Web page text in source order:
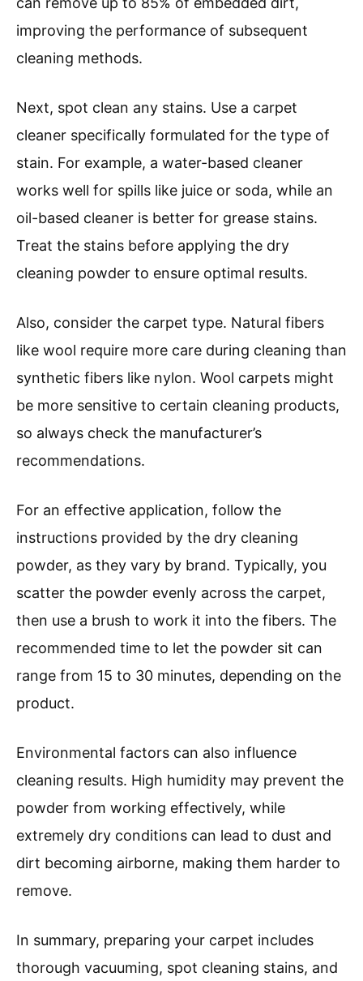
improving the performance of subsequent
cleaning methods.
Next, spot clean any stains. Use a carpet
cleaner specifically formulated for the type of
stain. For example, a water-based cleaner
works well for spills like juice or soda, while an
oil-based cleaner is better for grease stains.
Treat the stains before applying the dry
cleaning powder to ensure optimal results.
Also, consider the carpet type. Natural fibers
like wool require more care during cleaning than
synthetic fibers like nylon. Wool carpets might
be more sensitive to certain cleaning products,
so always check the manufacturer’s
recommendations.
For an effective application, follow the
instructions provided by the dry cleaning
powder, as they vary by brand. Typically, you
scatter the powder evenly across the carpet,
then use a brush to work it into the fibers. The
recommended time to let the powder sit can
range from 15 to 30 minutes, depending on the
product.
Environmental factors can also influence
cleaning results. High humidity may prevent the
powder from working effectively, while
extremely dry conditions can lead to dust and
dirt becoming airborne, making them harder to
remove.
In summary, preparing your carpet includes
thorough vacuuming, spot cleaning stains, and